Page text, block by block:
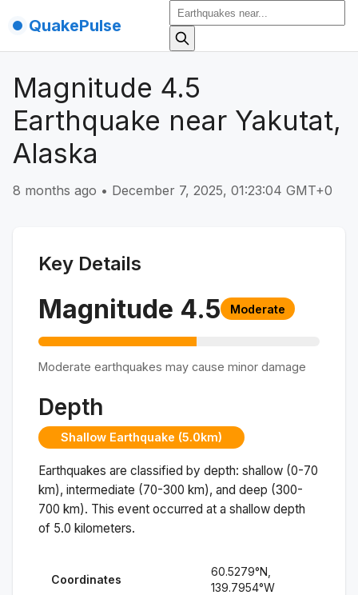
QuakePulse
Magnitude 4.5
Earthquake near Yakutat,
Alaska
8 months ago • December 7, 2025, 01:23:04 GMT+0
Key Details
Magnitude 4.5 Moderate
Moderate earthquakes may cause minor damage
Depth
Shallow Earthquake (5.0km)
Earthquakes are classified by depth: shallow (0-70
km), intermediate (70-300 km), and deep (300-
700 km). This event occurred at a shallow depth
of 5.0 kilometers.
Coordinates
60.5279°N,
139.7954°W